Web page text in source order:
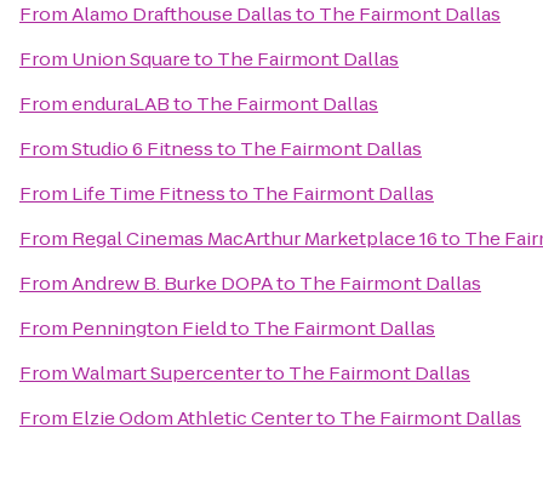
FromAlamo Drafthouse Dallasto The Fairmont Dallas
From Union Squareto The Fairmont Dallas
FromenduraLABto The Fairmont Dallas
FromStudio 6 Fitnessto The Fairmont Dallas
From Life Time Fitnessto The Fairmont Dallas
From Regal Cinemas MacArthur Marketplace 16to The
FromAndrew B. Burke DOPAto The Fairmont Dallas
From Pennington Fieldto The Fairmont Dallas
FromWalmart Supercenterto The Fairmont Dallas
From Elzie Odom Athletic Centerto The Fairmont Dallas